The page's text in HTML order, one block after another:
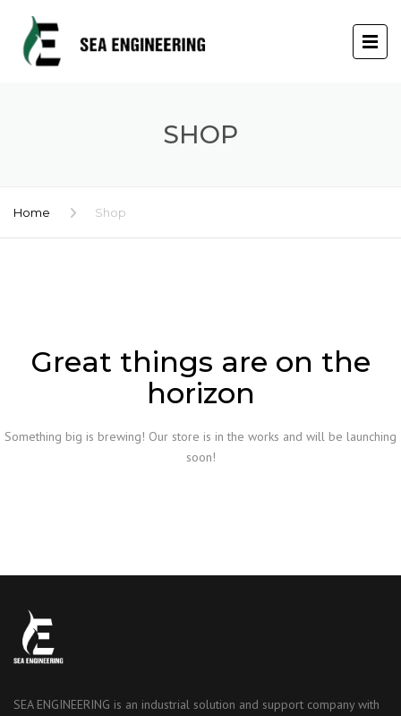
SHOP
Home Shop
Great things are on the
horizon
Something big is brewing! Our store is in the works and will be launching
soon!
SEA ENGINEERING is an industrial solution and support company with